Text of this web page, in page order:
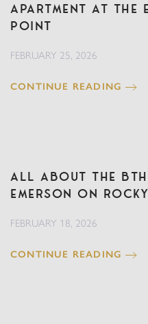
Apartment at The
Point
FEBRUARY 25, 2026
CONTINUE READING
All About the
Emerson on
FEBRUARY 18, 2026
CONTINUE READING